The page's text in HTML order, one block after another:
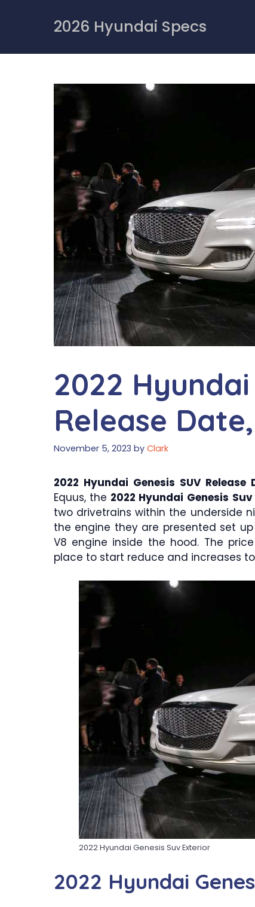
2026 Hyundai Specs
2022 Hyundai
Release
November 5, 2023 by Clark
2022 Hyundai Genesis SUV Release
Equus, the 2022 Hyundai Genesis Suv
two drivetrains within the underside
the engine they are presented set up
V8 engine inside the hood. The
place to start reduce and increases
2022 Hyundai Genesis Suv Exterior
2022 Hyundai